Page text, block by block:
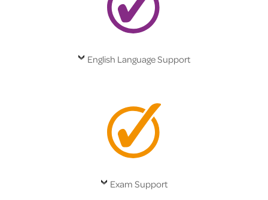
English Language Support
Exam Support